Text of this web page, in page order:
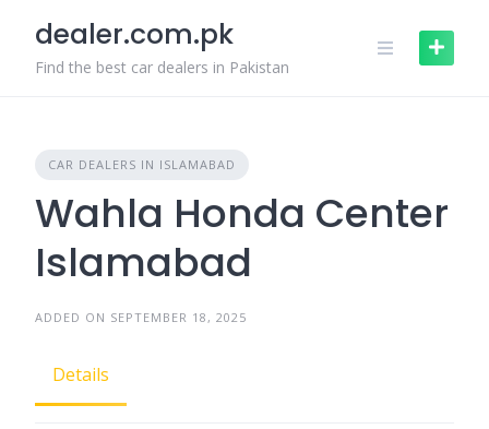
content
dealer.com.pk
Find the best car dealers in Pakistan
CAR DEALERS IN ISLAMABAD
Wahla Honda Center
Islamabad
ADDED ON SEPTEMBER 18, 2025
Details